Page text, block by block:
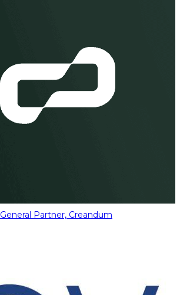
General Partner, Creandum